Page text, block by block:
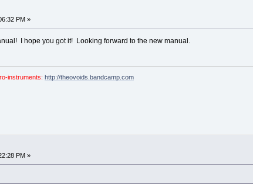
PM »
I hope you got it! Looking forward to the new manual.
instruments: http://theovoids.bandcamp.com
PM »